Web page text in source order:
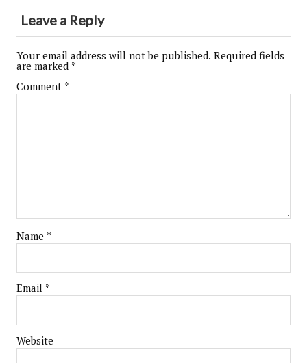
Leave a Reply
Your email address will not be published. Required fields
are marked *
Comment *
Name *
Email *
Website